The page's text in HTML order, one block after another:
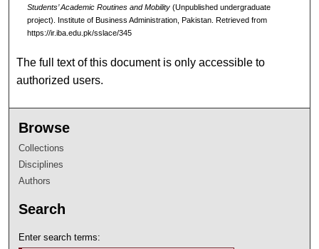
Students’ Academic Routines and Mobility(Unpublished undergraduate
project). Institute of Business Administration, Pakistan. Retrieved from
https://ir.iba.edu.pk/sslace/345
The full text of this document is only accessible to
authorized users.
Browse
Collections
Disciplines
Authors
Search
Enter search terms: